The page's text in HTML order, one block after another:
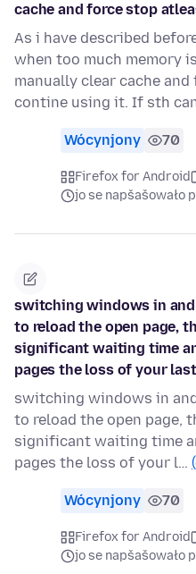
cache and force stop
As i have described
when too much memory
manually clear cache
contine using it. If sth
Wócynjony 70
Firefox for Android
jo se napšašowało
switching windows in
to reload the open page,
significant waiting time
pages the loss of your
switching windows in
to reload the open page,
significant waiting time
pages the loss of your l…
Wócynjony 70
Firefox for Android
jo se napšašowało